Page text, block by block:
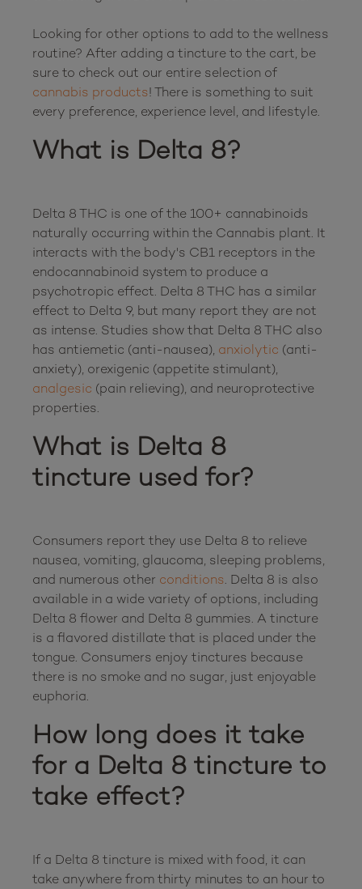
Looking for other options to add to the wellness
routine? After adding a tincture to the cart, be
cannabis products! There is something to suit
What is Delta 8?
Delta 8 THC is one of the 100+ cannabinoids
naturally occurring within the Cannabis plant. It
interacts with the body's CB1 receptors in the
endocannabinoid system to produce a
psychotropic effect. Delta 8 THC has a similar
effect to Delta 9, but many report they are not
as intense. Studies show that Delta 8 THC also
has antiemetic (anti-nausea), anxiolytic (anti-
analgesic (pain relieving), and neuroprotective
What is Delta 8
tincture used for?
Consumers report they use Delta 8 to relieve
nausea, vomiting, glaucoma, sleeping problems,
and numerous other conditions. Delta 8 is also
available in a wide variety of options, including
Delta 8 flower and Delta 8 gummies. A tincture
is a flavored distillate that is placed under the
tongue. Consumers enjoy tinctures because
there is no smoke and no sugar, just enjoyable
How long does it take
for a Delta 8 tincture to
take effect?
If a Delta 8 tincture is mixed with food, it can
take anywhere from thirty minutes to an hour to